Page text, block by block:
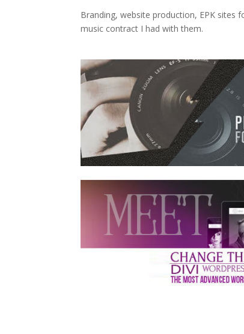
Branding, website production, EPK sites
music contract I had with them.